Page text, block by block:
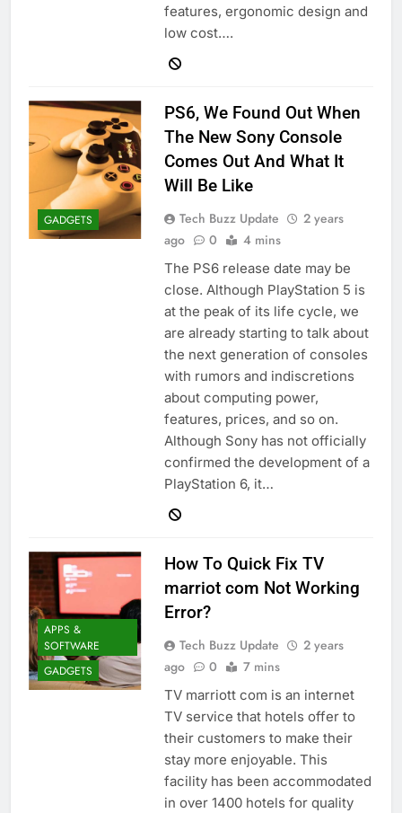
features, ergonomic design and
low cost….
GADGETS
PS6, We Found Out When
The New Sony Console
Comes Out And What It
Will Be Like
Tech Buzz Update
2 years
ago
0 4 mins
The PS6 release date may be
close. Although PlayStation 5 is
at the peak of its life cycle, we
are already starting to talk about
the next generation of consoles
with rumors and indiscretions
about computing power,
features, prices, and so on.
Although Sony has not officially
confirmed the development of a
PlayStation 6, it…
APPS &
SOFTWARE
GADGETS
How To Quick Fix TV
marriot com Not Working
Error?
Tech Buzz Update
2 years
ago
0 7 mins
TV marriott com is an internet
TV service that hotels offer to
their customers to make their
stay more enjoyable. This
facility has been accommodated
in over 1400 hotels for quality